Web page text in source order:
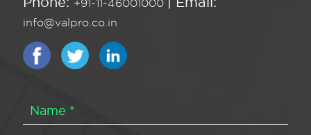
+91-11-46001000
info@valpro.co.in